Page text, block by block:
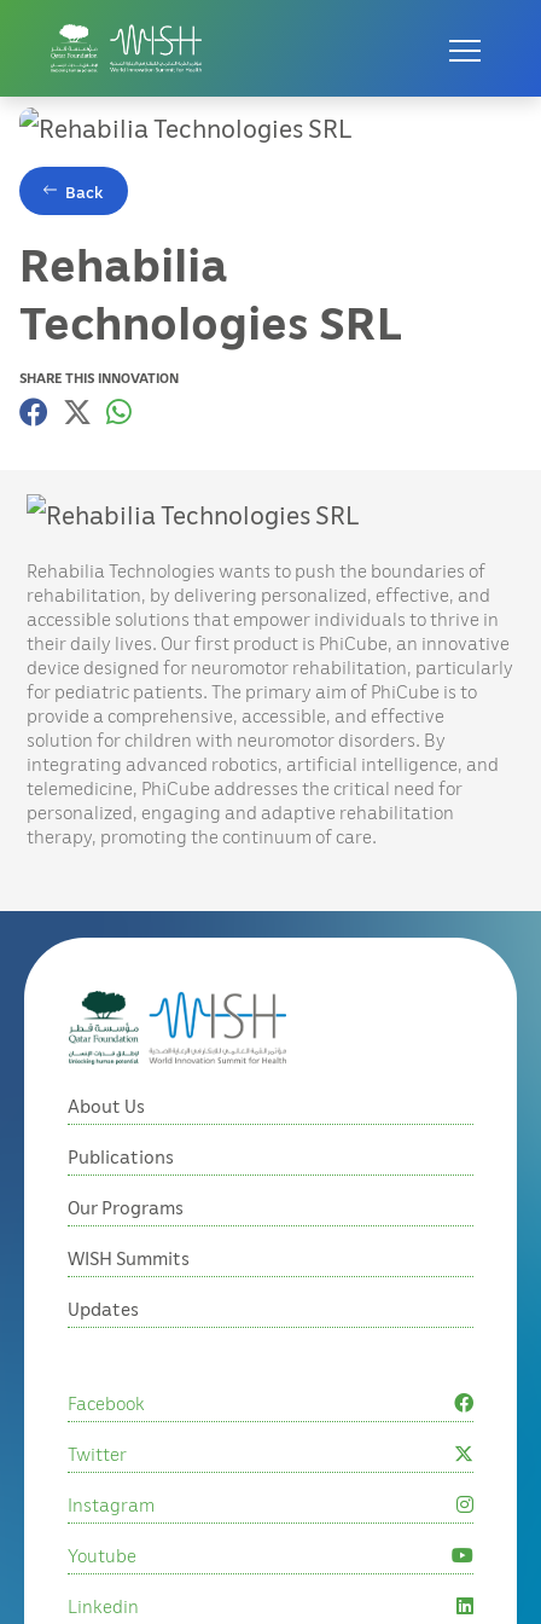
Home Innovations
Back
Rehabilia
Technologies SRL
SHARE THIS INNOVATION
Rehabilia Technologies wants to push the boundaries of
rehabilitation, by delivering personalized, effective, and
accessible solutions that empower individuals to thrive in
their daily lives. Our first product is PhiCube, an innovative
device designed for neuromotor rehabilitation, particularly
for pediatric patients. The primary aim of PhiCube is to
provide a comprehensive, accessible, and effective
solution for children with neuromotor disorders. By
integrating advanced robotics, artificial intelligence, and
telemedicine, PhiCube addresses the critical need for
personalized, engaging and adaptive rehabilitation
therapy, promoting the continuum of care.
About Us
Publications
Our Programs
WISH Summits
Updates
Facebook
Twitter
Instagram
Youtube
Linkedin